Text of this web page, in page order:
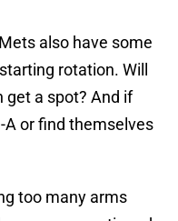
also have some
rotation. Will
get a spot? And if
A or find themselves
too many arms